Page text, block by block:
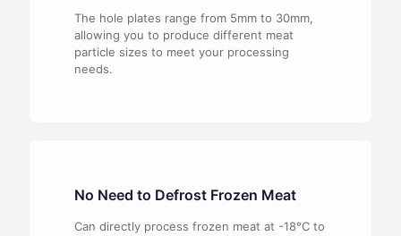
The hole plates range from 5mm to 30mm,
allowing you to produce different meat
particle sizes to meet your processing
needs.
No Need to Defrost Frozen Meat
Can directly process frozen meat at -18°C to